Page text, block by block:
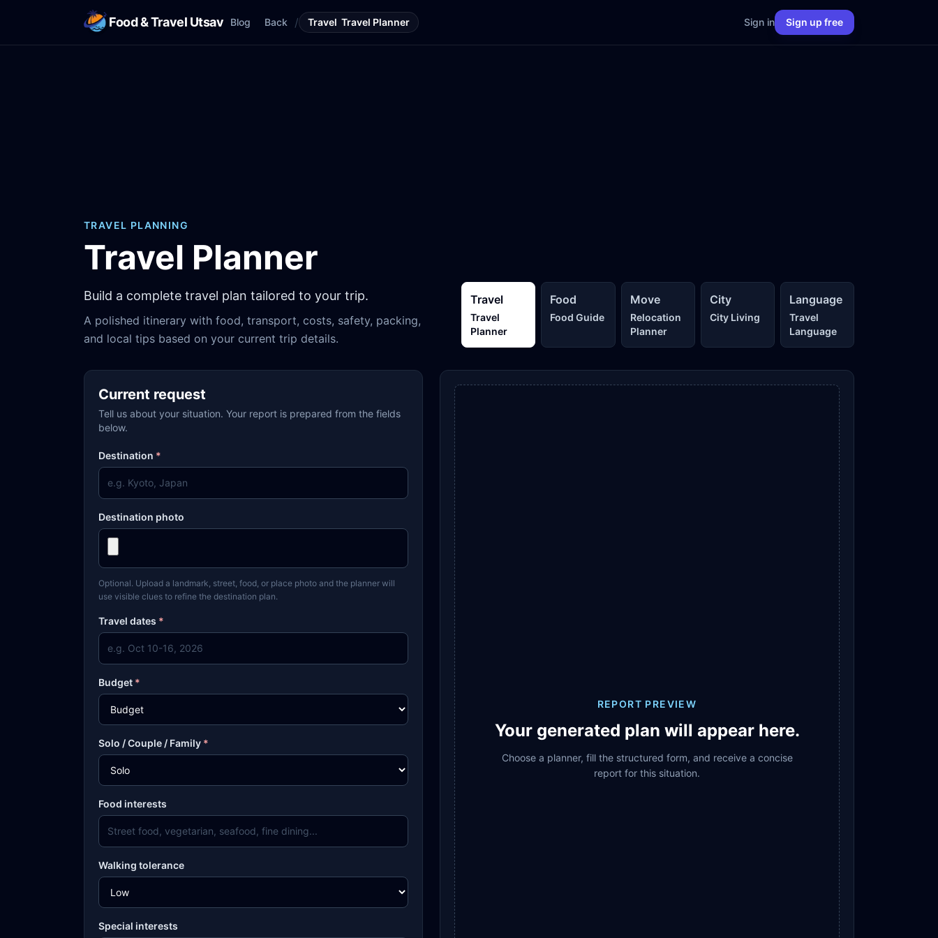
Food & Travel Utsav Blog Back / Travel Travel Planner Sign in Sign up free
TRAVEL PLANNING
Travel Planner
Build a complete travel plan tailored to your trip.
A polished itinerary with food, transport, costs, safety, packing,
and local tips based on your current trip details.
Travel
Travel
Planner
Food
Food Guide
Move
Relocation
Planner
City
City Living
Language
Travel
Language
Current request
Tell us about your situation. Your report is prepared from the fields
below.
Destination *
Destination photo
Optional. Upload a landmark, street, food, or place photo and the planner will
use visible clues to refine the destination plan.
Travel dates *
Budget *
Solo / Couple / Family *
Food interests
Walking tolerance
Special interests
REPORT PREVIEW
Your generated plan will appear here.
Choose a planner, fill the structured form, and receive a concise
report for this situation.